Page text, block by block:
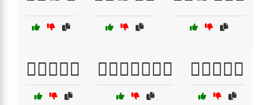
🏋️‍♂️🏊‍♀️💪 🏋️‍♂️🏋️‍♀️🧘🏃‍♂️ 🏋️‍♂️🚴🏃‍♀️